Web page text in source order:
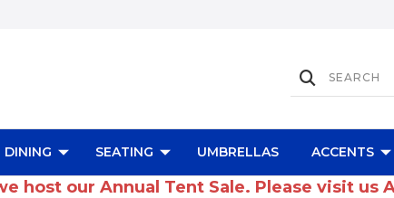
DINING SEATING UMBRELLAS ACCENTS
host our Annual Tent Sale. Please visit us